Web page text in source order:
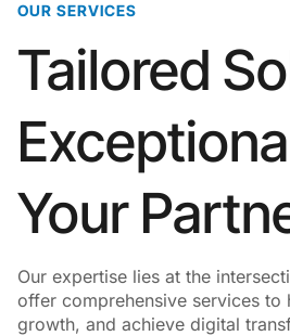
OUR SERVICES
Tailored
Your
Our expertise lies at the
offer comprehensive services to
growth, and achieve digital